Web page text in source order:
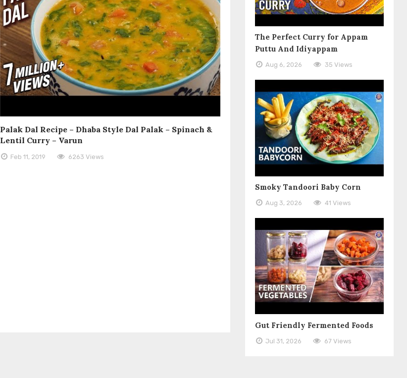
Palak Dal Recipe – Dhaba Style Dal Palak – Spinach &
Lentil Curry – Varun
Feb 11, 2019 6263 Views
The Perfect Curry for Appam
Puttu And Idiyappam
Aug 6, 2026 35 Views
Smoky Tandoori Baby Corn
Aug 3, 2026 41 Views
Gut Friendly Fermented Foods
Jul 31, 2026 67 Views